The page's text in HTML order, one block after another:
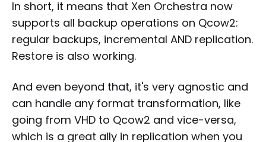
In short, it means that Xen Orchestra now
supports all backup operations on Qcow2:
regular backups, incremental AND replication.
Restore is also working.
And even beyond that, it's very agnostic and
can handle any format transformation, like
going from VHD to Qcow2 and vice-versa,
which is a great ally in replication when you